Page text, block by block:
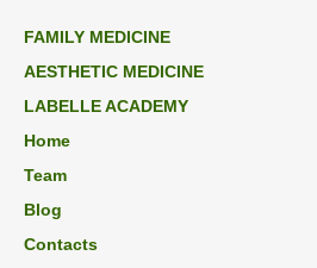
FAMILY MEDICINE
AESTHETIC MEDICINE
LABELLE ACADEMY
Home
Team
Blog
Contacts